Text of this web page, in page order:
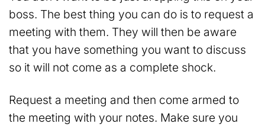
boss. The best thing you can do is to request a
meeting with them. They will then be aware
that you have something you want to discuss
so it will not come as a complete shock.
Request a meeting and then come armed to
the meeting with your notes. Make sure you